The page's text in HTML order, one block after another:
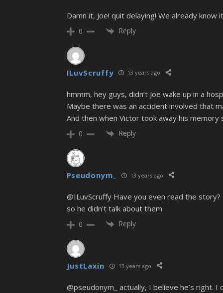
Damn it, Joe! quit delaying! We already know
0 Reply
ILuvScruffy 13 years ago
hmmm, hey guys, didn’t Joe wake up in a
Maybe there was an accident involved that
And then when Victor took away his
0 Reply
Pseudonym_ 13 years ago
@ILuvScruffy Have you even read the
so he didn’t talk about them.
0 Reply
JustLaxin 13 years ago
@pseudonym_ actually, I believe he’s right.